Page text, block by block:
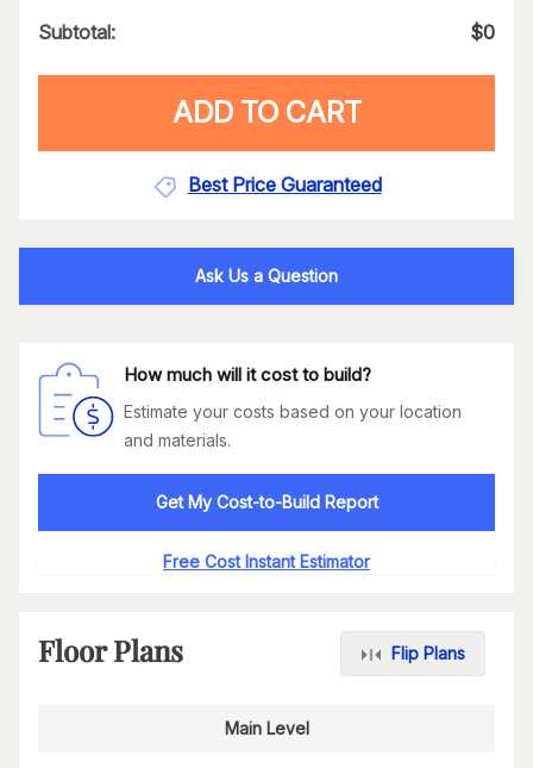
Subtotal: $0
ADD TO CART
Best Price Guaranteed
Ask Us a Question
How much will it cost to build?
Estimate your costs based on your location
and materials.
Get My Cost-to-Build Report
Free Cost Instant Estimator
Floor Plans Flip Plans
Main Level